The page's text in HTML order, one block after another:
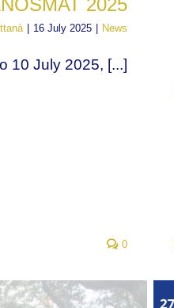
2025
16 July 2025 News
10 July 2025, [...]
0